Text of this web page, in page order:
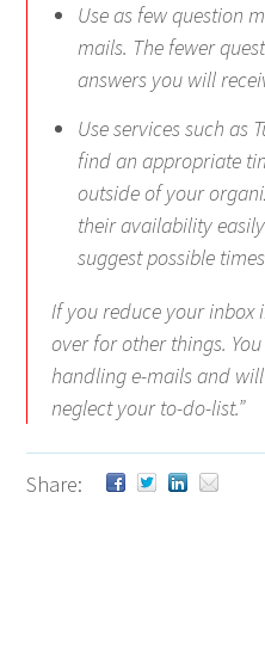
Use as few question
mails. The fewer
answers you will
Use services such as
find an appropriate
outside of your
their availability
suggest possible
If you reduce your
over for other things.
handling e-mails and
neglect your to-do-list.”
Share: